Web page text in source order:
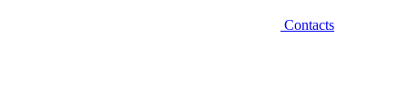
Contacts